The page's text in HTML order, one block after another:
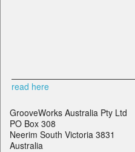
read here
GrooveWorks Australia Pty Ltd
PO Box 308
Neerim South Victoria 3831
Australia